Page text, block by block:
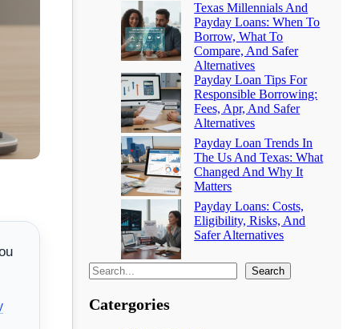
Texas Millennials And
Payday Loans: When To
Borrow, What To
Compare, And Safer
Alternatives
Payday Loan Tips For
Responsible Borrowing:
Fees, Apr, And Safer
Alternatives
Payday Loan Trends In
The Us And Texas: What
Changed And Why It
Matters
Payday Loans: Costs,
Eligibility, Risks, And
Safer Alternatives
Search
Catergories